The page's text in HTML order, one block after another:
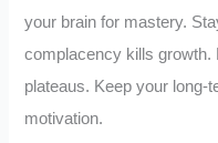
your brain for mastery.
complacency kills growth.
plateaus. Keep your long-
motivation.